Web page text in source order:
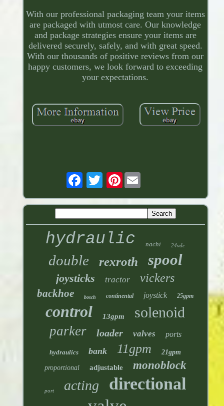
With our professional packaging team your items
are packaged with utmost care. Our knowledge
and package strategies ensure your items are
delivered securely, safely, and with great speed.
With our thousands of positive reviews from our
happy customers, we look forward to exceeding
your expectations.
Pinterest
hydraulic nachi 24vdc
double rexroth spool
joysticks tractor vickers
backhoe bosch continental joystick 25gpm
control 13gpm solenoid
parker loader valves ports
hydraulics bank 11gpm 21gpm
proportional adjustable monoblock
port acting directional